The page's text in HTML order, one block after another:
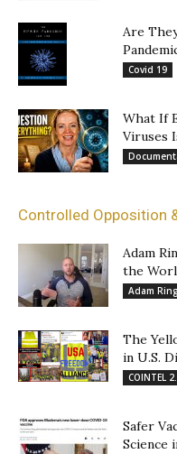
Are
Covid 19
What If
Viruses
Controlled Opposition
Adam
the
Adam
The
in U.S.
COINTEL
Safer
Science